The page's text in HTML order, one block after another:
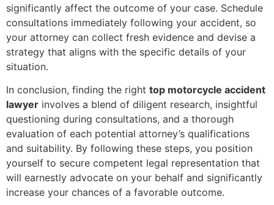
significantly affect the outcome of your case. Schedule
consultations immediately following your accident, so
your attorney can collect fresh evidence and devise a
strategy that aligns with the specific details of your
situation.
In conclusion, finding the right top motorcycle accident
lawyer involves a blend of diligent research, insightful
questioning during consultations, and a thorough
evaluation of each potential attorney’s qualifications
and suitability. By following these steps, you position
yourself to secure competent legal representation that
will earnestly advocate on your behalf and significantly
increase your chances of a favorable outcome.